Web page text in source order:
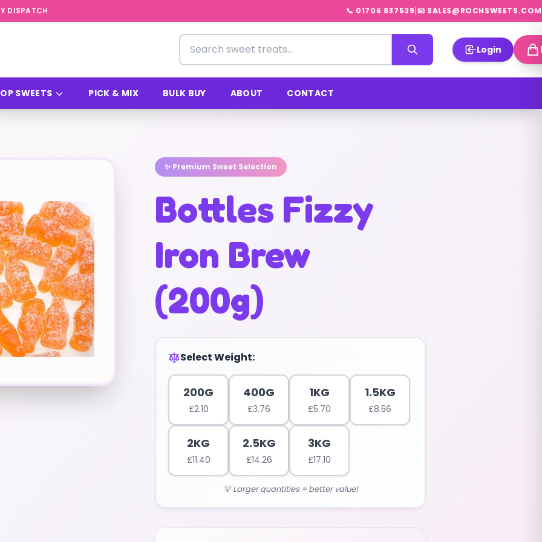
DISPATCH 📞 01706 837539|📧 SALES@ROCHSWEETS.COM
Search for sweets
Login
SWEETS PICK & MIX BULK BUY ABOUT CONTACT
✨ Premium Sweet Selection
Bottles Fizzy
Iron Brew
(200g)
Select Weight:
200G
£2.10
400G
£3.76
1KG
£5.70
1.5KG
£8.56
2KG
£11.40
2.5KG
£14.26
3KG
£17.10
💡 Larger quantities = better value!